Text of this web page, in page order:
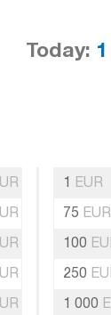
Today:
1 EUR
75 EUR
100
250
1 000